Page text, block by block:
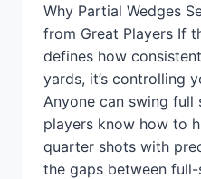
Why Partial Wedges
from Great Players If
defines how
yards, it’s controlling
Anyone can swing full
players know how to
quarter shots with
the gaps between